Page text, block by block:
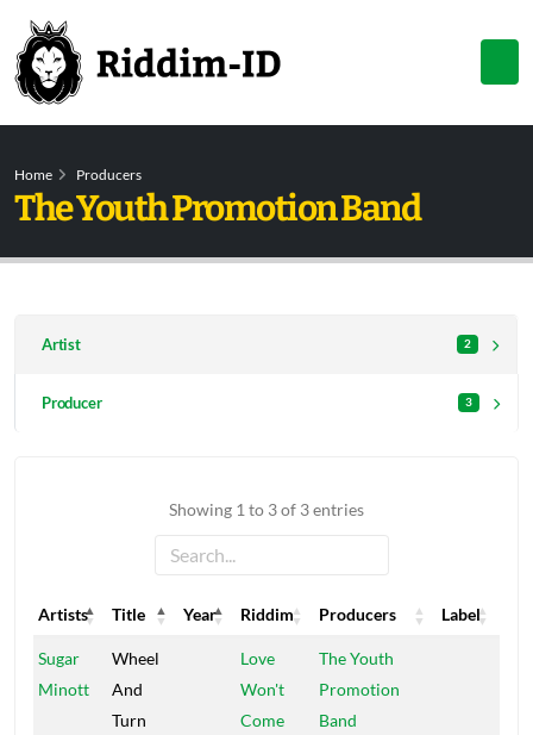
Home Producers
The Youth Promotion Band
Artist 2
Producer 3
Showing 1 to 3 of 3 entries
Artists Title Year Riddim Producers
Label
Artists
Title Riddim Producers
Sugar
Minott
Wheel
And
Turn
Love
Won't
Come
The Youth
Promotion
Band